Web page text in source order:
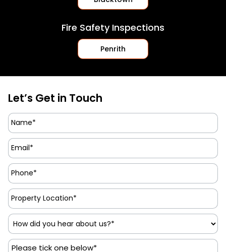
Fire Safety Inspections
Penrith
Let’s Get in Touch
Please tick one below*